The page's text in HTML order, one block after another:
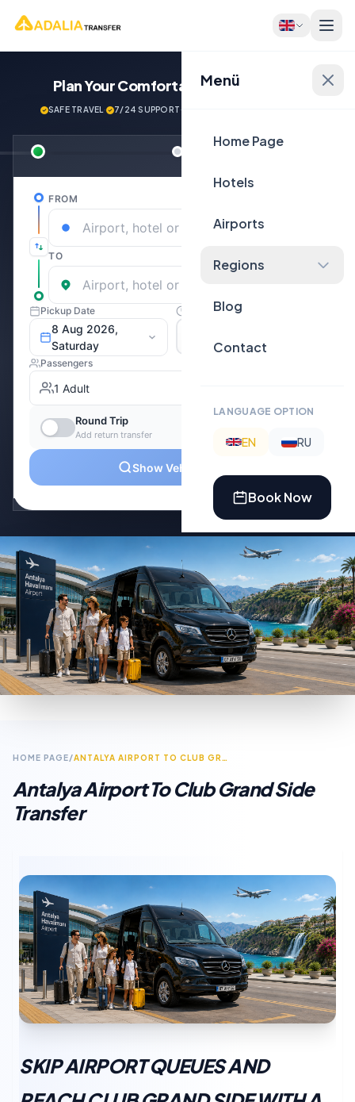
Menü
Home Page
Hotels
Airports
Regions
Blog
Contact
LANGUAGE OPTION
EN RU
Book Now
Plan Your ComfortableJourney Now!
SAFE TRAVEL· 7/24 SUPPORT·
HOME PAGE/ ANTALYA AIRPORT TO CLUB GRAND SIDE TRANSFER
Antalya Airport To Club Grand Side
Transfer
SKIP AIRPORT QUEUES AND